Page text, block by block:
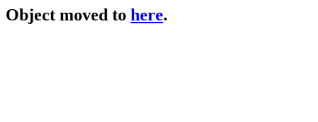
Object moved to here.